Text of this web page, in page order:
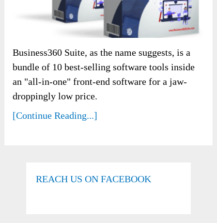
Business360 Suite, as the name suggests, is a
bundle of 10 best-selling software tools inside
an "all-in-one" front-end software for a jaw-
droppingly low price.
[Continue Reading...]
REACH US ON FACEBOOK